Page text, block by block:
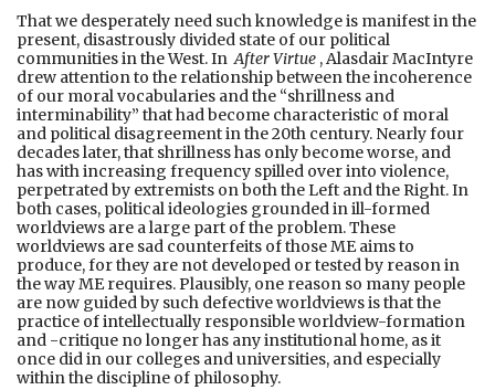
That we desperately need such knowledge is manifest in the
present, disastrously divided state of our political
communities in the West. InAfter Virtue , Alasdair MacIntyre
drew attention to the relationship between the incoherence
of our moral vocabularies and the “shrillness and
interminability” that had become characteristic of moral
and political disagreement in the 20th century. Nearly four
decades later, that shrillness has only become worse, and
has with increasing frequency spilled over into violence,
perpetrated by extremists on both the Left and the Right. In
both cases, political ideologies grounded in ill-formed
worldviews are a large part of the problem. These
worldviews are sad counterfeits of those ME aims to
produce, for they are not developed or tested by reason in
the way ME requires. Plausibly, one reason so many people
are now guided by such defective worldviews is that the
practice of intellectually responsible worldview-formation
and -critique no longer has any institutional home, as it
once did in our colleges and universities, and especially
within the discipline of philosophy.